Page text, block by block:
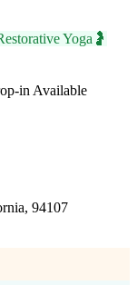
Yoga 🤰
in Available
94107